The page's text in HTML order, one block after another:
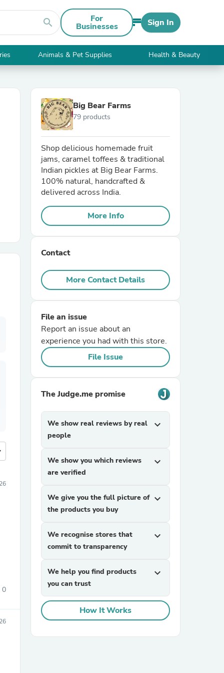
search For
Businesses Sign In
Animals & Pet Supplies Health & Beauty
0
Big Bear Farms
79 products
Shop delicious homemade fruit
jams, caramel toffees & traditional
Indian pickles at Big Bear Farms.
100% natural, handcrafted &
delivered across India.
More Info
Contact
More Contact Details
File an issue
Report an issue about an
experience you had with this store.
File Issue
The Judge.me promise
We show real reviews by real
people
expand_more
We show you which reviews
are verified
expand_more
We give you the full picture of
the products you buy
expand_more
We recognise stores that
commit to transparency
expand_more
We help you find products
you can trust
expand_more
How It Works